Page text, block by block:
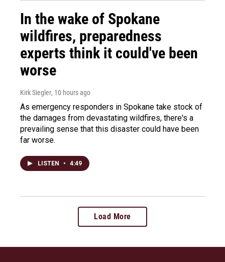
In the wake of Spokane
wildfires, preparedness
experts think it could've been
worse
Kirk Siegler, 10 hours ago
As emergency responders in Spokane take stock of
the damages from devastating wildfires, there's a
prevailing sense that this disaster could have been
far worse.
LISTEN • 4:49
Load More